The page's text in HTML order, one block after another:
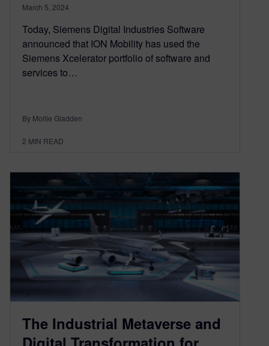
March 5, 2024
Today, Siemens Digital Industries Software
announced that ION Mobility has used the
Siemens Xcelerator portfolio of software and
services to…
By Mollie Gladden
2 MIN READ
The Industrial Metaverse and